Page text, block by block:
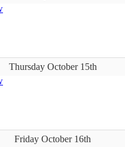
Thursday October 15th
Friday October 16th